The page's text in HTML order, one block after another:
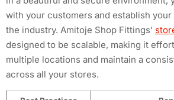
with your customers and establish your
the industry. Amitoje Shop Fittings’
designed to be scalable, making it
multiple locations and maintain a
across all your stores.